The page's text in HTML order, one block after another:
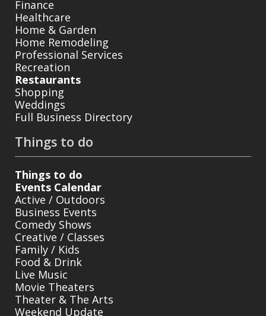
Finance
Healthcare
Home & Garden
Home Remodeling
Professional Services
Recreation
Restaurants
Shopping
Weddings
Full Business Directory
Things to do
Things to do
Events Calendar
Active / Outdoors
Business Events
Comedy Shows
Creative / Classes
Family / Kids
Food & Drink
Live Music
Movie Theaters
Theater & The Arts
Weekend Update